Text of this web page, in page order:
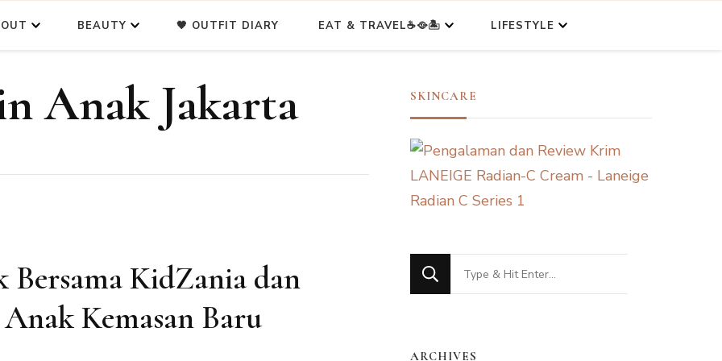
BEAUTY 🖤 OUTFIT DIARY EAT & TRAVEL☕🥘🏝️ LIFESTYLE
Anak Jakarta
KidZania dan
Kemasan Baru
SKINCARE
Looking
for
ARCHIVES